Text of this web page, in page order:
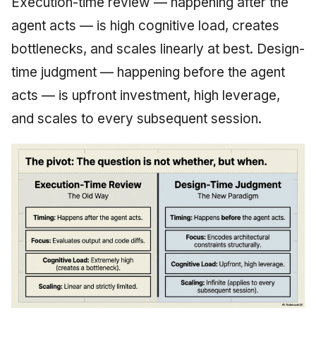
agent acts — is high cognitive load, creates
bottlenecks, and scales linearly at best. Design-
time judgment — happening before the agent
acts — is upfront investment, high leverage,
and scales to every subsequent session.